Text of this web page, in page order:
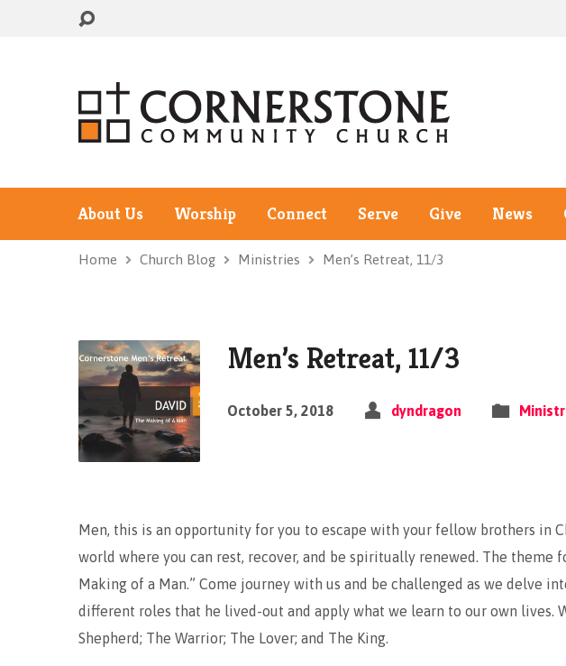
About Us Worship Connect Serve Give News
Home Church Blog Ministries Men’s Retreat, 11/3
Men’s Retreat, 11/3
October 5, 2018 dyndragon
Men, this is an opportunity for you to escape with your fellow brothers in
world where you can rest, recover, and be spiritually renewed. The theme
Making of a Man.” Come journey with us and be challenged as we delve
different roles that he lived-out and apply what we learn to our own lives.
Shepherd; The Warrior; The Lover; and The King.